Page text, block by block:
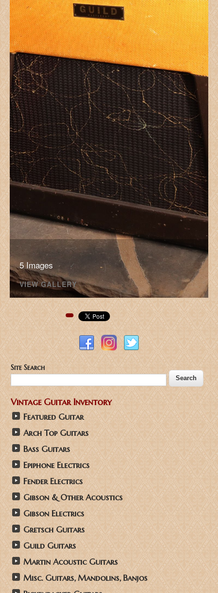
5 Images
VIEW GALLERY
Pinterest
Site Search
Vintage Guitar Inventory
Featured Guitar
Arch Top Guitars
Bass Guitars
Epiphone Electrics
Fender Electrics
Gibson & Other Acoustics
Gibson Electrics
Gretsch Guitars
Guild Guitars
Martin Acoustic Guitars
Misc. Guitars, Mandolins, Banjos